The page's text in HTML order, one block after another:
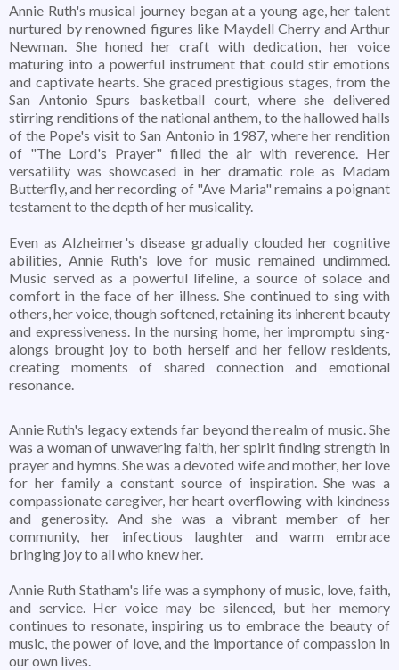
Annie Ruth's musical journey began at a young age, her talent
nurtured by renowned figures like Maydell Cherry and Arthur
Newman. She honed her craft with dedication, her voice
maturing into a powerful instrument that could stir emotions
and captivate hearts. She graced prestigious stages, from the
San Antonio Spurs basketball court, where she delivered
stirring renditions of the national anthem, to the hallowed halls
of the Pope's visit to San Antonio in 1987, where her rendition
of "The Lord's Prayer" filled the air with reverence. Her
versatility was showcased in her dramatic role as Madam
Butterfly, and her recording of "Ave Maria" remains a poignant
testament to the depth of her musicality.
Even as Alzheimer's disease gradually clouded her cognitive
abilities, Annie Ruth's love for music remained undimmed.
Music served as a powerful lifeline, a source of solace and
comfort in the face of her illness. She continued to sing with
others, her voice, though softened, retaining its inherent beauty
and expressiveness. In the nursing home, her impromptu sing-
alongs brought joy to both herself and her fellow residents,
creating moments of shared connection and emotional
resonance.
Annie Ruth's legacy extends far beyond the realm of music. She
was a woman of unwavering faith, her spirit finding strength in
prayer and hymns. She was a devoted wife and mother, her love
for her family a constant source of inspiration. She was a
compassionate caregiver, her heart overflowing with kindness
and generosity. And she was a vibrant member of her
community, her infectious laughter and warm embrace
bringing joy to all who knew her.
Annie Ruth Statham's life was a symphony of music, love, faith,
and service. Her voice may be silenced, but her memory
continues to resonate, inspiring us to embrace the beauty of
music, the power of love, and the importance of compassion in
our own lives.